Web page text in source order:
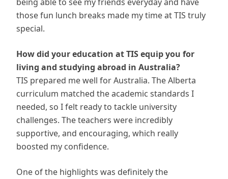
those fun lunch breaks made my time at TIS truly
special.
How did your education at TIS equip you for
living and studying abroad in Australia?
TIS prepared me well for Australia. The Alberta
curriculum matched the academic standards I
needed, so I felt ready to tackle university
challenges. The teachers were incredibly
supportive, and encouraging, which really
boosted my confidence.
One of the highlights was definitely the